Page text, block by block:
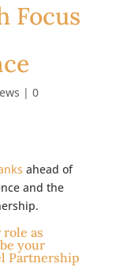
Focus
| 0
ahead of
and the
as
your
Partnership